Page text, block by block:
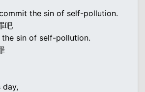
the sin of self-pollution.
吧
sin of self-pollution.
day,